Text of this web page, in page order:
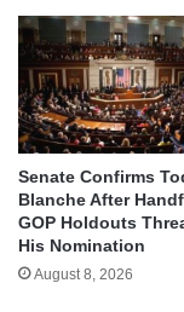
Senate Confirms
Blanche After
GOP Holdouts
His Nomination
August 8, 2026